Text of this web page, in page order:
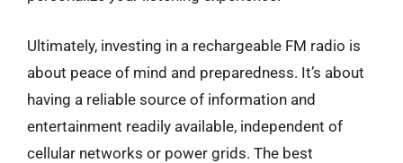
Ultimately, investing in a rechargeable FM radio is
about peace of mind and preparedness. It’s about
having a reliable source of information and
entertainment readily available, independent of
cellular networks or power grids. The best